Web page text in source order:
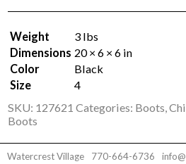
Weight
3 lbs
Dimensions 20 × 6 × 6 in
Color
Black
Size
4
SKU: 127621 Categories: Boots,
Boots
Watercrest Village
770-664-6736